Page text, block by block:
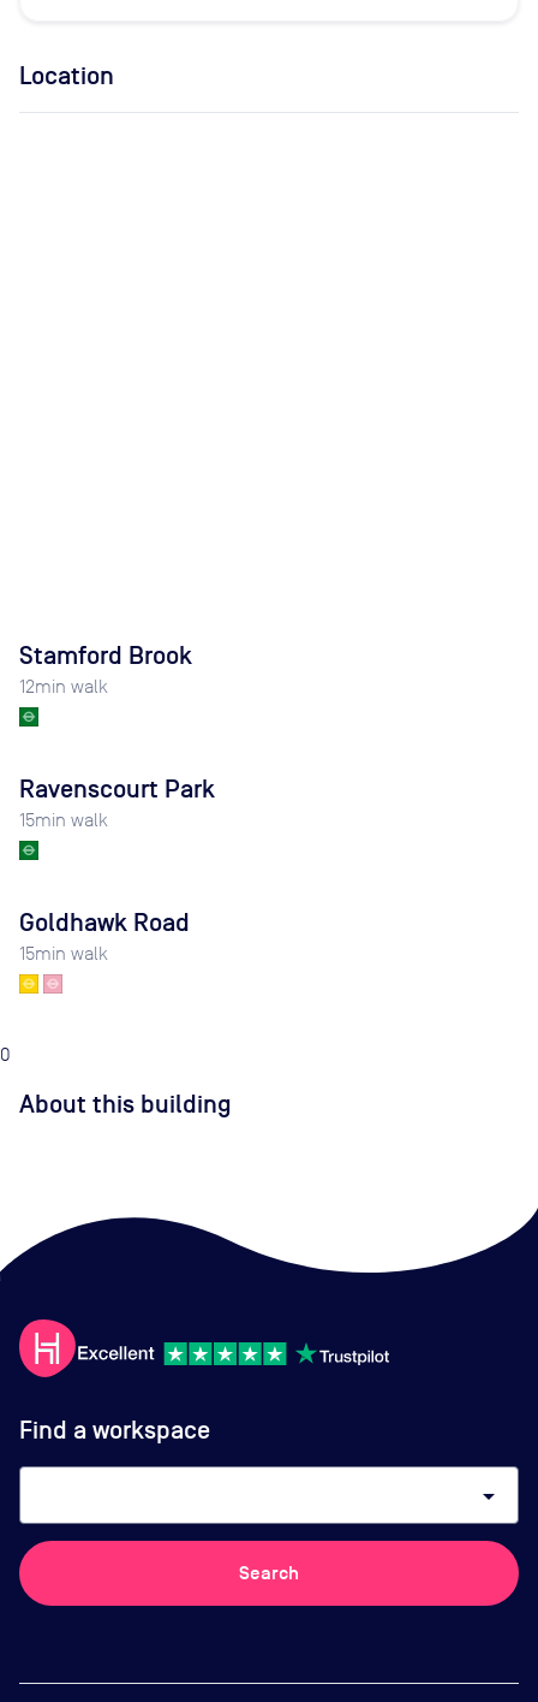
Location
Stamford Brook
12min walk
Ravenscourt Park
15min walk
Goldhawk Road
15min walk
0
About this building
Find a workspace
arrow_drop_down
Search